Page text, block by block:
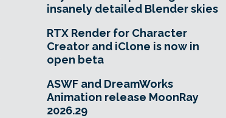
insanely detailed Blender skies
RTX Render for Character
Creator and iClone is now in
open beta
ASWF and DreamWorks
Animation release MoonRay
2026.29